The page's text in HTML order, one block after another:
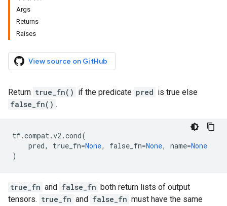
Args
Returns
Raises
View source on GitHub
Return true_fn() if the predicate pred is true else
false_fn() .
tf.compat.v2.cond(
pred, true_fn=None, false_fn=None, name=None
)
true_fn and false_fn both return lists of output
tensors. true_fn and false_fn must have the same